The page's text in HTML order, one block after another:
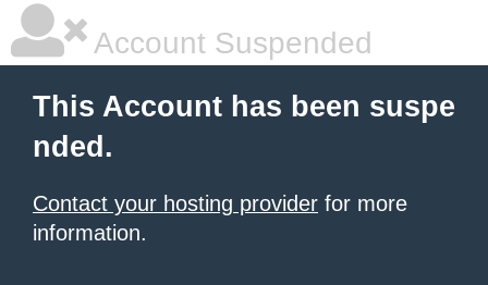
Account Suspended
This Account has been suspe
nded.
Contact your hosting provider for more
information.